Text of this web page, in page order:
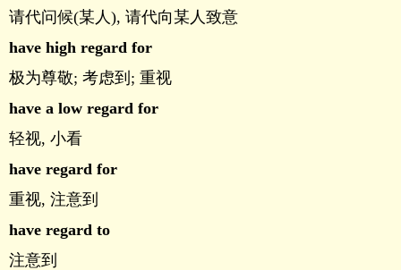
请代问候(某人), 请代向某人致意
have high regard for
极为尊敬; 考虑到; 重视
have a low regard for
轻视, 小看
have regard for
重视, 注意到
have regard to
注意到